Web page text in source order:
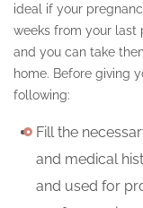
ideal if your
weeks from your last
and you can take
home. Before giving
following:
Fill the
and medical
and used for